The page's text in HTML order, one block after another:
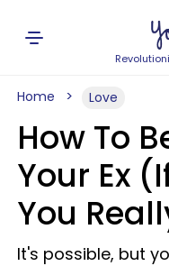
Home Love
How To
Your Ex
You
It's possible, but